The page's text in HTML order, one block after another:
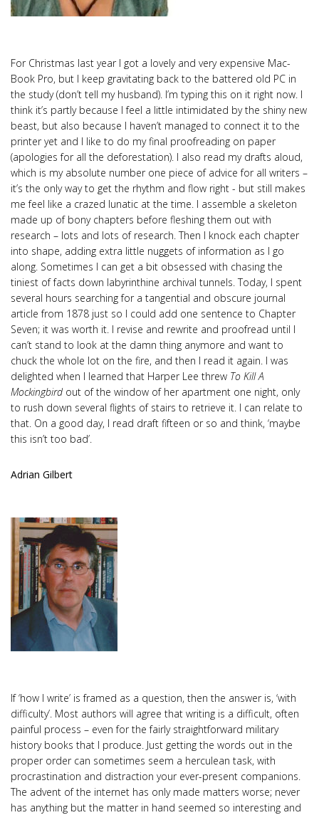
For Christmas last year I got a lovely and very expensive Mac-
Book Pro, but I keep gravitating back to the battered old PC in
the study (don’t tell my husband). I’m typing this on it right now. I
think it’s partly because I feel a little intimidated by the shiny new
beast, but also because I haven’t managed to connect it to the
printer yet and I like to do my final proofreading on paper
(apologies for all the deforestation). I also read my drafts aloud,
which is my absolute number one piece of advice for all writers –
it’s the only way to get the rhythm and flow right - but still makes
me feel like a crazed lunatic at the time. I assemble a skeleton
made up of bony chapters before fleshing them out with
research – lots and lots of research. Then I knock each chapter
into shape, adding extra little nuggets of information as I go
along. Sometimes I can get a bit obsessed with chasing the
tiniest of facts down labyrinthine archival tunnels. Today, I spent
several hours searching for a tangential and obscure journal
article from 1878 just so I could add one sentence to Chapter
Seven; it was worth it. I revise and rewrite and proofread until I
can’t stand to look at the damn thing anymore and want to
chuck the whole lot on the fire, and then I read it again. I was
delighted when I learned that Harper Lee threw To Kill A
Mockingbirdout of the window of her apartment one night, only
to rush down several flights of stairs to retrieve it. I can relate to
that. On a good day, I read draft fifteen or so and think, ‘maybe
this isn’t too bad’.
Adrian Gilbert
If ‘how I write’ is framed as a question, then the answer is, ‘with
difficulty’. Most authors will agree that writing is a difficult, often
painful process – even for the fairly straightforward military
history books that I produce. Just getting the words out in the
proper order can sometimes seem a herculean task, with
procrastination and distraction your ever-present companions.
The advent of the internet has only made matters worse; never
has anything but the matter in hand seemed so interesting and